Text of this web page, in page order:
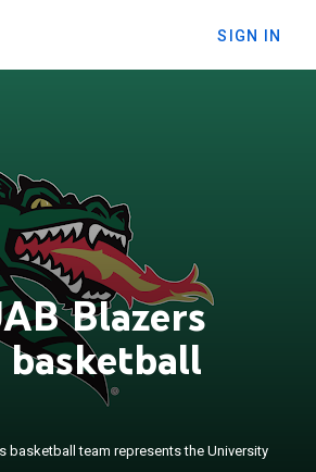
SIGN IN
Blazers
basketball
basketball team represents the University
basketball team
of Alabama at
Conference in Division I